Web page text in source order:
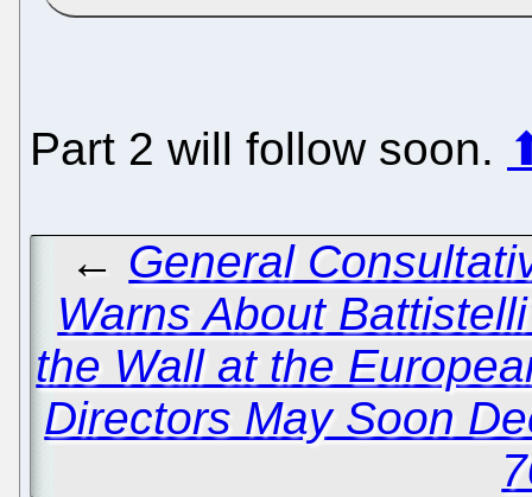
Part 2 will follow soon.
← General
Warns About
the Wall at the
Directors May Soon